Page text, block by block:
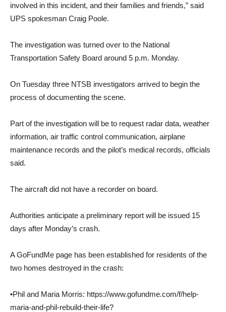
involved in this incident, and their families and friends,” said
UPS spokesman Craig Poole.
The investigation was turned over to the National
Transportation Safety Board around 5 p.m. Monday.
On Tuesday three NTSB investigators arrived to begin the
process of documenting the scene.
Part of the investigation will be to request radar data, weather
information, air traffic control communication, airplane
maintenance records and the pilot’s medical records, officials
said.
The aircraft did not have a recorder on board.
Authorities anticipate a preliminary report will be issued 15
days after Monday’s crash.
A GoFundMe page has been established for residents of the
two homes destroyed in the crash:
•Phil and Maria Morris: https://www.gofundme.com/f/help-
maria-and-phil-rebuild-their-life?